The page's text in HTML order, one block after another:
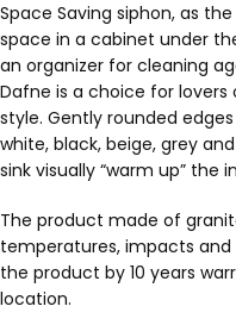
Space Saving siphon, as
space in a cabinet under
an organizer for cleaning
Dafne is a choice for lovers
style. Gently rounded
white, black, beige, grey
sink visually “warm up” the
The product made of
temperatures, impacts
the product by 10 years
location.